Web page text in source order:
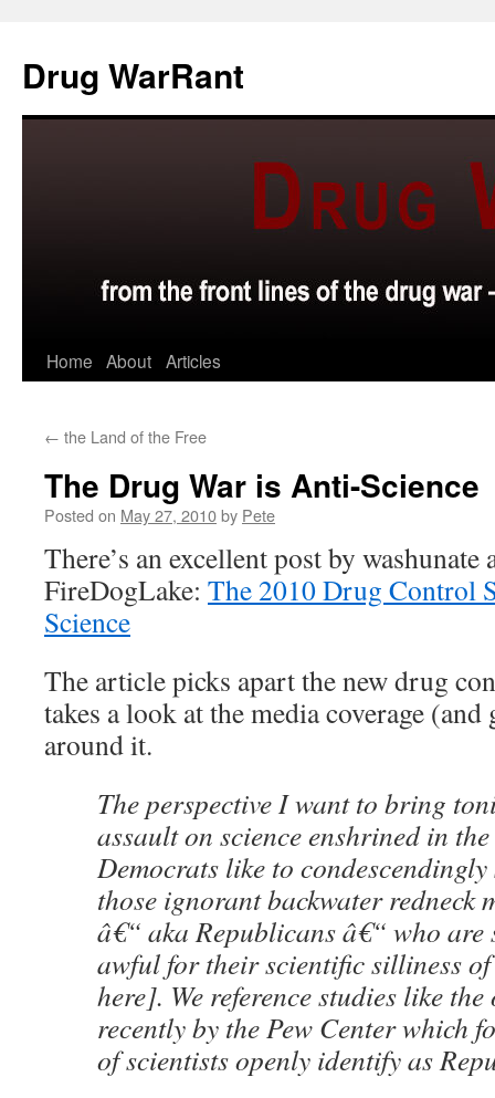
content
Drug WarRant
Home About Articles
← the Land of the Free
The Drug War is Anti-Science
Posted on May 27, 2010by Pete
There’s an excellent post by
FireDogLake: The 2010 Drug Control
Science
The article picks apart the new drug
takes a look at the media coverage
around it.
The perspective I want to bring
assault on science enshrined in
Democrats like to
those ignorant backwater
â€“ aka Republicans â€“ who are
awful for their scientific silliness
here]. We reference studies like
recently by the Pew Center which
of scientists openly identify as